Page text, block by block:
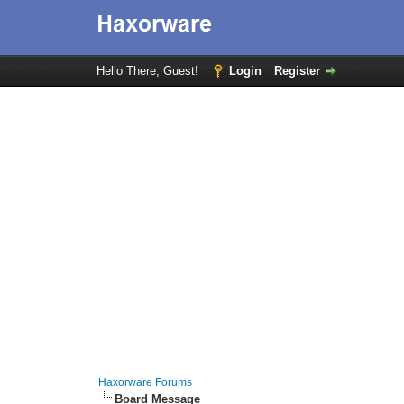
Hello There, Guest! Login Register
Haxorware Forums
Board Message